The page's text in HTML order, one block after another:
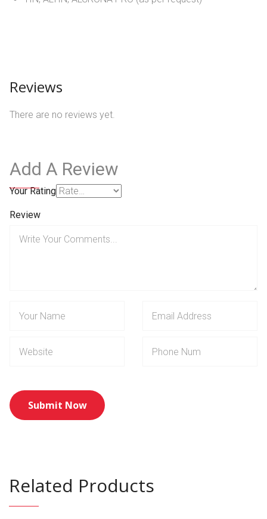
Reviews
There are no reviews yet.
Add A Review
Your Rating
Review
Related Products